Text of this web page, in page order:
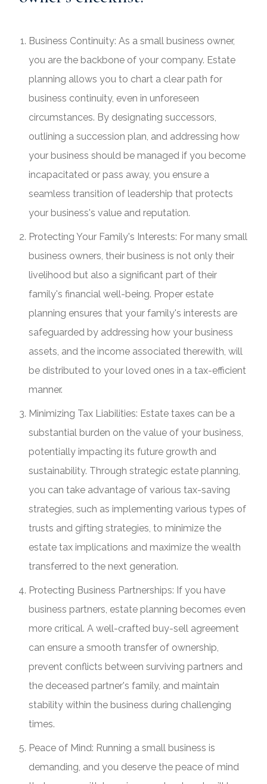
Business Continuity: As a small business owner,
you are the backbone of your company. Estate
planning allows you to chart a clear path for
business continuity, even in unforeseen
circumstances. By designating successors,
outlining a succession plan, and addressing how
your business should be managed if you become
incapacitated or pass away, you ensure a
seamless transition of leadership that protects
your business's value and reputation.
Protecting Your Family's Interests: For many small
business owners, their business is not only their
livelihood but also a significant part of their
family's financial well-being. Proper estate
planning ensures that your family's interests are
safeguarded by addressing how your business
assets, and the income associated therewith, will
be distributed to your loved ones in a tax-efficient
manner.
Minimizing Tax Liabilities: Estate taxes can be a
substantial burden on the value of your business,
potentially impacting its future growth and
sustainability. Through strategic estate planning,
you can take advantage of various tax-saving
strategies, such as implementing various types of
trusts and gifting strategies, to minimize the
estate tax implications and maximize the wealth
transferred to the next generation.
Protecting Business Partnerships: If you have
business partners, estate planning becomes even
more critical. A well-crafted buy-sell agreement
can ensure a smooth transfer of ownership,
prevent conflicts between surviving partners and
the deceased partner's family, and maintain
stability within the business during challenging
times.
Peace of Mind: Running a small business is
demanding, and you deserve the peace of mind